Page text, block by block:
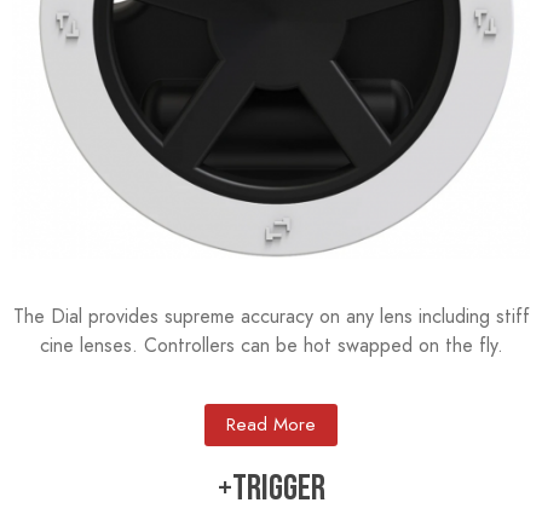
The Dial provides supreme accuracy on any lens including stiff
cine lenses. Controllers can be hot swapped on the fly.
Read More
+TRIGGER